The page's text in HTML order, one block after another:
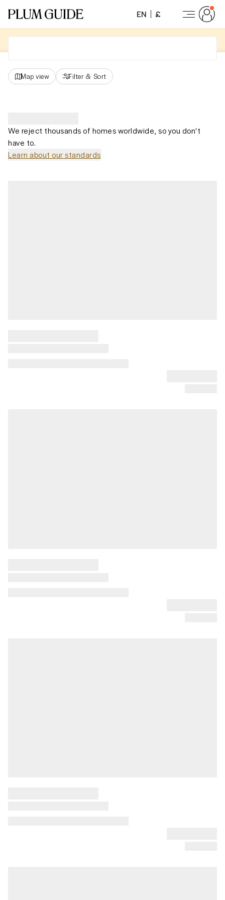
EN £
Map view Filter & Sort
We reject thousands of homes worldwide, so you don't
have to.
Learn about our standards